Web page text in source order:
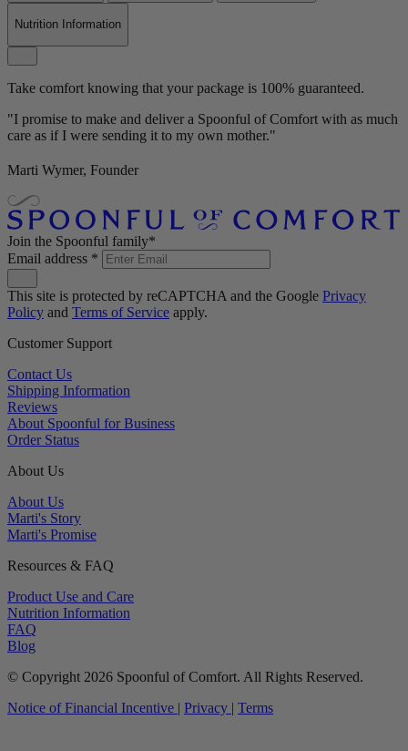
Nutrition Information
Take comfort knowing that your package is 100% guaranteed.
"I promise to make and deliver a Spoonful of Comfort with as much
care as if I were sending it to my own mother."
Marti Wymer, Founder
Join the Spoonful family*
Email address *
This site is protected by reCAPTCHA and the Google Privacy
Policy and Terms of Service apply.
Customer Support
Contact Us
Shipping Information
Reviews
About Spoonful for Business
Order Status
About Us
About Us
Marti's Story
Marti's Promise
Resources & FAQ
Product Use and Care
Nutrition Information
FAQ
Blog
© Copyright 2026 Spoonful of Comfort. All Rights Reserved.
Notice of Financial Incentive | Privacy | Terms